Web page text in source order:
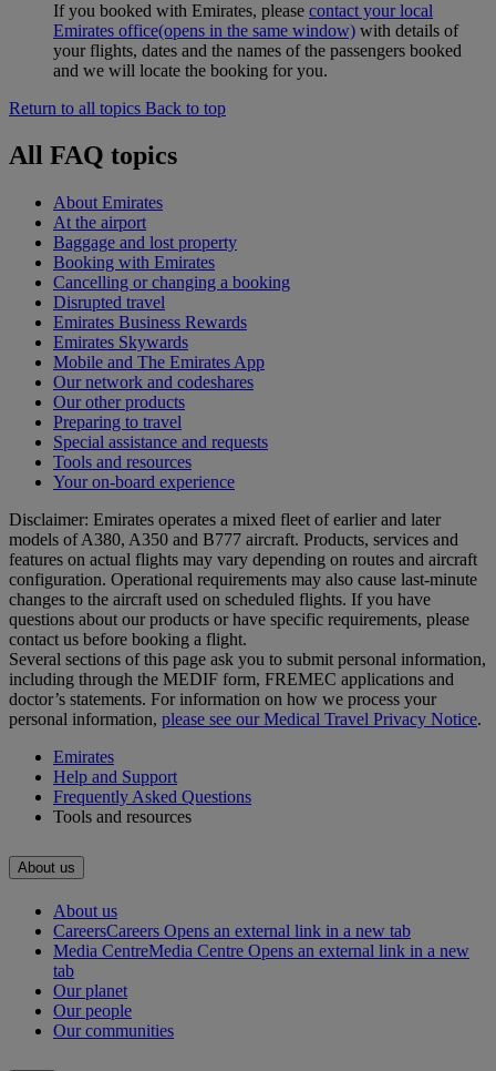
If you booked with Emirates, please contact your local
Emirates office(opens in the same window) with details of
your flights, dates and the names of the passengers booked
and we will locate the booking for you.
Return to all topics Back to top
All FAQ topics
About Emirates
At the airport
Baggage and lost property
Booking with Emirates
Cancelling or changing a booking
Disrupted travel
Emirates Business Rewards
Emirates Skywards
Mobile and The Emirates App
Our network and codeshares
Our other products
Preparing to travel
Special assistance and requests
Tools and resources
Your on-board experience
Disclaimer: Emirates operates a mixed fleet of earlier and later
models of A380, A350 and B777 aircraft. Products, services and
features on actual flights may vary depending on routes and aircraft
configuration. Operational requirements may also cause last‑minute
changes to the aircraft used on scheduled flights. If you have
questions about our products or have specific requirements, please
contact us before booking a flight.
Several sections of this page ask you to submit personal information,
including through the MEDIF form, FREMEC applications and
doctor’s statements. For information on how we process your
personal information, please see our Medical Travel Privacy Notice.
Emirates
Help and Support
Frequently Asked Questions
Tools and resources
About us
About us
CareersCareers Opens an external link in a new tab
Media CentreMedia Centre Opens an external link in a new
tab
Our planet
Our people
Our communities